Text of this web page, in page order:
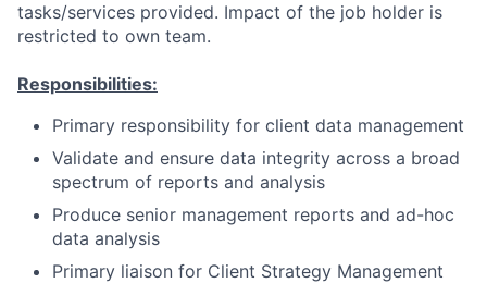
tasks/services provided. Impact of the job holder is
restricted to own team.
Responsibilities:
Primary responsibility for client data management
Validate and ensure data integrity across a broad
spectrum of reports and analysis
Produce senior management reports and ad-hoc
data analysis
Primary liaison for Client Strategy Management